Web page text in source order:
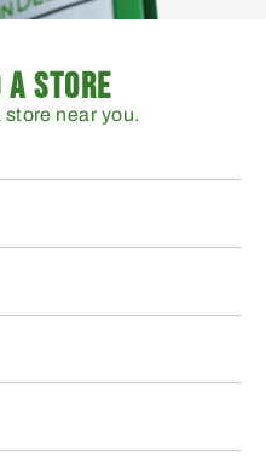
STORE
store near you.